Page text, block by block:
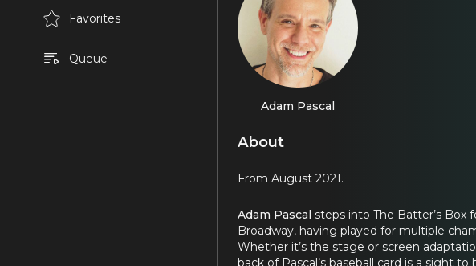
Favorites
Queue
Adam Pascal
About
From August 2021.
Adam Pascal steps into The Batter’s
Broadway, having played for multiple
Whether it’s the stage or screen
back of Pascal’s baseball card is a sight